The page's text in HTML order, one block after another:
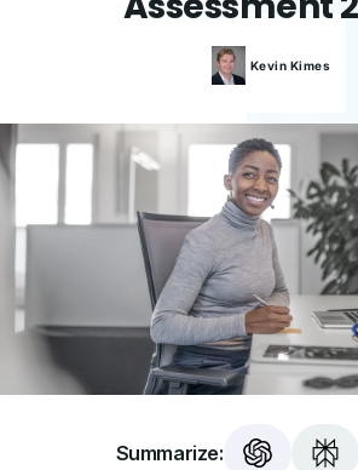
Kevin Kimes
Summarize: